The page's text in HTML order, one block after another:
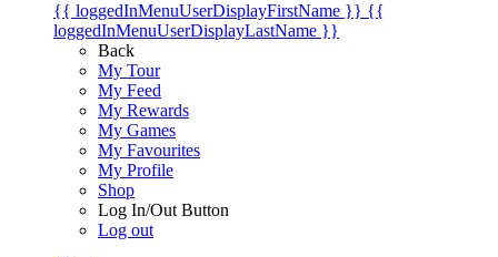
{{ loggedInMenuUserDisplayFirstName }} {{
loggedInMenuUserDisplayLastName }}
Back
My Tour
My Feed
My Rewards
My Games
My Favourites
My Profile
Shop
Log In/Out Button
Log out